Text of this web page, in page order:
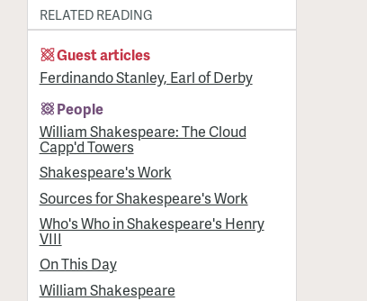
RELATED READING
Guest articles
Ferdinando Stanley, Earl of Derby
People
William Shakespeare: The Cloud
Capp'd Towers
Shakespeare's Work
Sources for Shakespeare's Work
Who's Who in Shakespeare's Henry
VIII
On This Day
William Shakespeare